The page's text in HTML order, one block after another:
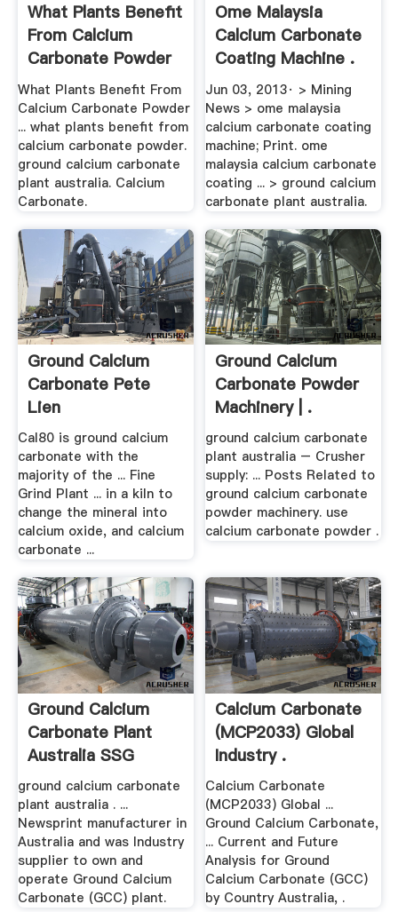
What Plants Benefit
From Calcium
Carbonate Powder
...
What Plants Benefit From
Calcium Carbonate Powder
... what plants benefit from
calcium carbonate powder.
ground calcium carbonate
plant australia. Calcium
Carbonate.
Ome Malaysia
Calcium Carbonate
Coating Machine .
Jun 03, 2013· > Mining
News > ome malaysia
calcium carbonate coating
machine; Print. ome
malaysia calcium carbonate
coating ... > ground calcium
carbonate plant australia.
Ground Calcium
Carbonate Pete
Lien
Cal80 is ground calcium
carbonate with the
majority of the ... Fine
Grind Plant ... in a kiln to
change the mineral into
calcium oxide, and calcium
carbonate ...
Ground Calcium
Carbonate Powder
Machinery | .
ground calcium carbonate
plant australia – Crusher
supply: ... Posts Related to
ground calcium carbonate
powder machinery. use
calcium carbonate powder .
Ground Calcium
Carbonate Plant
Australia SSG
Power
ground calcium carbonate
plant australia . ...
Newsprint manufacturer in
Australia and was Industry
supplier to own and
operate Ground Calcium
Carbonate (GCC) plant.
Calcium Carbonate
(MCP2033) Global
Industry .
Calcium Carbonate
(MCP2033) Global ...
Ground Calcium Carbonate,
... Current and Future
Analysis for Ground
Calcium Carbonate (GCC)
by Country Australia, .